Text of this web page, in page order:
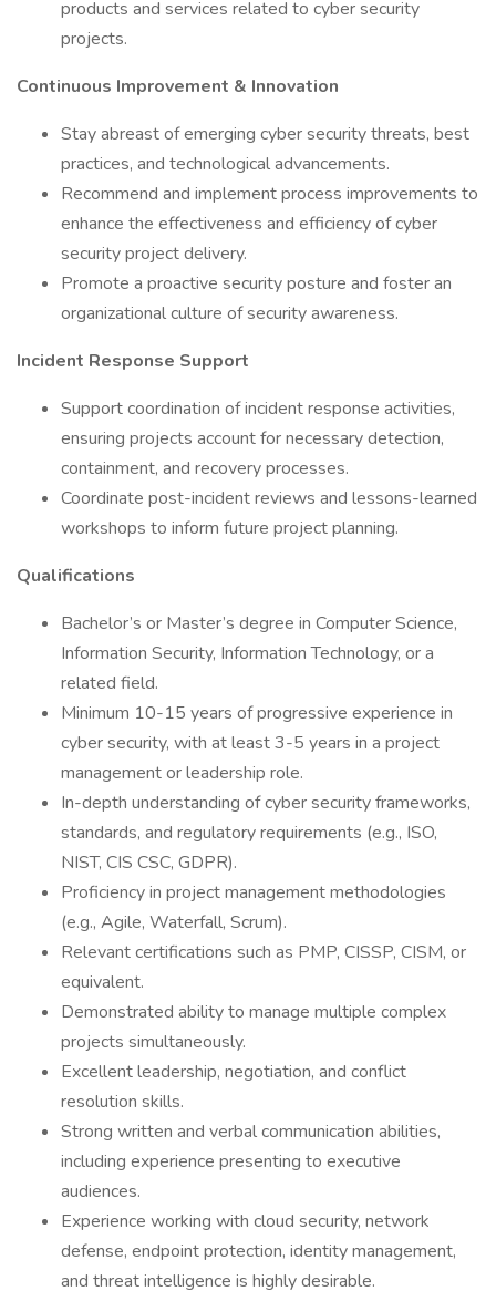
products and services related to cyber security
projects.
Continuous Improvement & Innovation
Stay abreast of emerging cyber security threats, best
practices, and technological advancements.
Recommend and implement process improvements to
enhance the effectiveness and efficiency of cyber
security project delivery.
Promote a proactive security posture and foster an
organizational culture of security awareness.
Incident Response Support
Support coordination of incident response activities,
ensuring projects account for necessary detection,
containment, and recovery processes.
Coordinate post-incident reviews and lessons-learned
workshops to inform future project planning.
Qualifications
Bachelor’s or Master’s degree in Computer Science,
Information Security, Information Technology, or a
related field.
Minimum 10-15 years of progressive experience in
cyber security, with at least 3-5 years in a project
management or leadership role.
In-depth understanding of cyber security frameworks,
standards, and regulatory requirements (e.g., ISO,
NIST, CIS CSC, GDPR).
Proficiency in project management methodologies
(e.g., Agile, Waterfall, Scrum).
Relevant certifications such as PMP, CISSP, CISM, or
equivalent.
Demonstrated ability to manage multiple complex
projects simultaneously.
Excellent leadership, negotiation, and conflict
resolution skills.
Strong written and verbal communication abilities,
including experience presenting to executive
audiences.
Experience working with cloud security, network
defense, endpoint protection, identity management,
and threat intelligence is highly desirable.